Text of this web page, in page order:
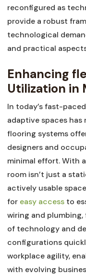
reconfigured as
provide a robust
technological
and practical
Enhancing
Utilization in
In today’s fast-
adaptive ‌spaces has
flooring systems
designers and
‌minimal‌ effort. With
room isn’t just a
actively usable
for ⁢ easy ⁤access to
wiring and
of technology and
configurations
⁣workplace agility,
with evolving